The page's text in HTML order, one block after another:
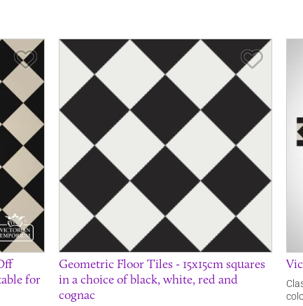
Save Item
for
Geometric Floor Tiles - 15x15cm squares
in a choice of black, white, red and
cognac